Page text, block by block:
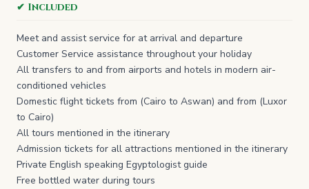
✔ Included
Meet and assist service for at arrival and departure
Customer Service assistance throughout your holiday
All transfers to and from airports and hotels in modern air-
conditioned vehicles
Domestic flight tickets from (Cairo to Aswan) and from (Luxor
to Cairo)
All tours mentioned in the itinerary
Admission tickets for all attractions mentioned in the itinerary
Private English speaking Egyptologist guide
Free bottled water during tours